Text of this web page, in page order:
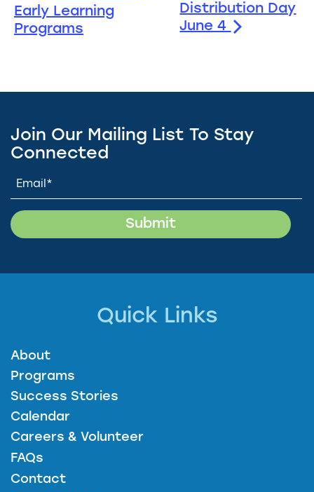
Early Learning
Programs
Distribution Day
June 4
Join Our Mailing List To Stay
Connected
Quick Links
About
Programs
Success Stories
Calendar
Careers & Volunteer
FAQs
Contact